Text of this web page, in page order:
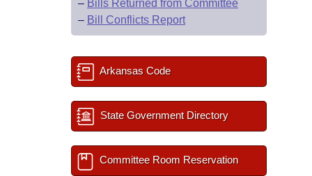
– Bills Returned from Committee
– Bill Conflicts Report
Arkansas Code
State Government Directory
Committee Room Reservation